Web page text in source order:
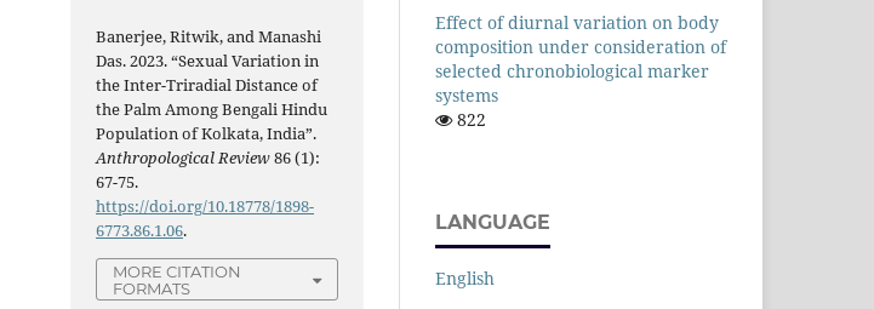
Banerjee, Ritwik, and Manashi
Das. 2023. “Sexual Variation in
the Inter-Triradial Distance of
the Palm Among Bengali Hindu
Population of Kolkata, India”.
Anthropological Review86 (1):
67-75.
https://doi.org/10.18778/1898-
6773.86.1.06.
MORE CITATION
FORMATS
Effect of diurnal variation on body
composition under consideration of
selected chronobiological marker
systems
822
LANGUAGE
English